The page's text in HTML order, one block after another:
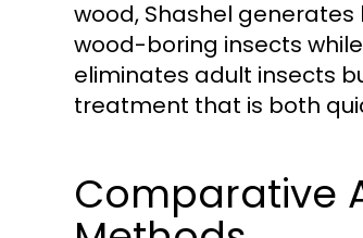
wood, Shashel
wood-boring insects
eliminates adult insects
treatment that is both
Comparative